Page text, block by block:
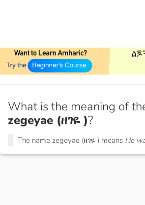
What is the meaning of
zegeyae (ዘገዬ )?
The name zegeyae (ዘገዬ ) means He